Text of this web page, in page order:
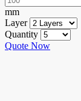
mm
Layer
Quantity
Quote Now